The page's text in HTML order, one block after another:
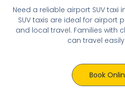
Need a reliable airport SUV taxi
SUV taxis are ideal for airport
and local travel. Families with
can travel
Book